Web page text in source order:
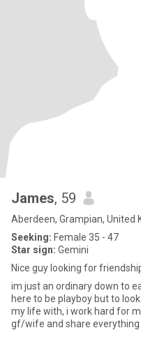
James, 59
Aberdeen, Grampian, United
Seeking: Female 35 - 47
Star sign: Gemini
Nice guy looking for
im just an ordinary down to
here to be playboy but to
my life with, i work hard for
gf/wife and share everything